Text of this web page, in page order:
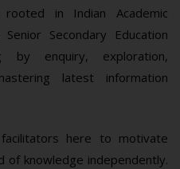
in Indian Academic
Secondary Education
by enquiry, exploration,
latest information
here to motivate
knowledge independently.